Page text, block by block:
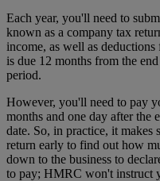
Each year, you'll need to
known as a company tax
income, as well as
is due 12 months from the
period.
However, you'll need to pay
months and one day after the
date. So, in practice, it makes
return early to find out how
down to the business to
to pay; HMRC won't instruct